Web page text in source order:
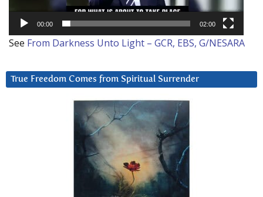
00:00 02:00
See From Darkness Unto Light – GCR, EBS, G/NESARA
True Freedom Comes from Spiritual Surrender